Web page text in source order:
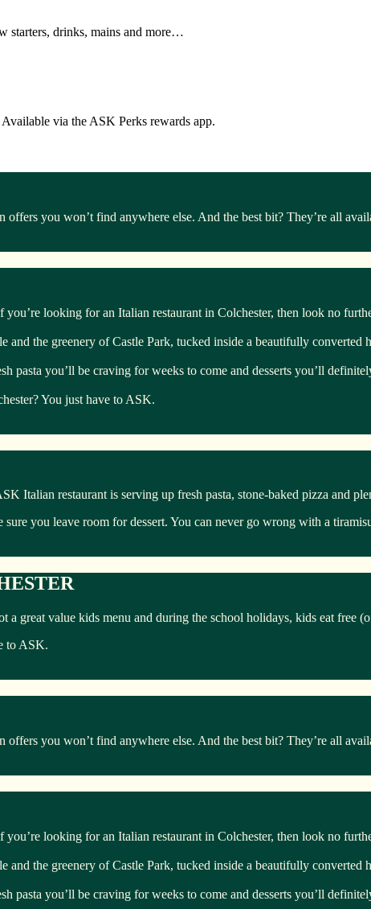
starters, drinks, mains and more…
via the ASK Perks rewards app.
you won’t find anywhere else. And the best bit? They’re all
looking for an Italian restaurant in Colchester, then look no
the greenery of Castle Park, tucked inside a beautifully converted
pasta you’ll be craving for weeks to come and desserts you’ll
You just have to ASK.
Italian restaurant is serving up fresh pasta, stone-baked pizza and
you leave room for dessert. You can never go wrong with a
a great value kids menu and during the school holidays, kids eat free
to ASK.
you won’t find anywhere else. And the best bit? They’re all
looking for an Italian restaurant in Colchester, then look no
the greenery of Castle Park, tucked inside a beautifully converted
pasta you’ll be craving for weeks to come and desserts you’ll